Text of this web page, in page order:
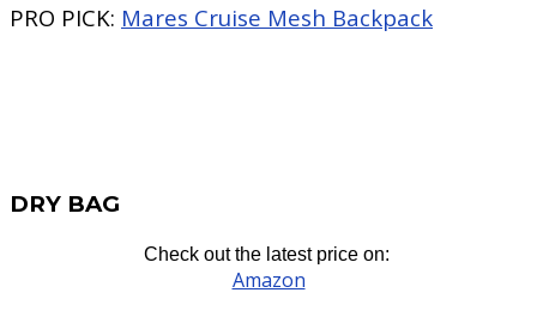
PRO PICK: Mares Cruise Mesh Backpack
DRY BAG
Check out the latest price on:
Amazon